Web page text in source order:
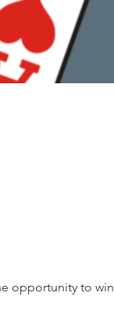
opportunity to win